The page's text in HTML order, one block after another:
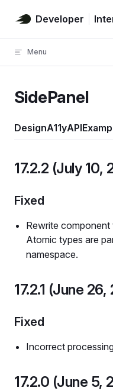
Skip to content
Developer
Menu
SidePanel
DesignA11yAPI
17.2.2 (July 10,
Fixed
Rewrite
Atomic types are
namespace.
17.2.1 (June
Fixed
Incorrect
17.2.0 (June 5,